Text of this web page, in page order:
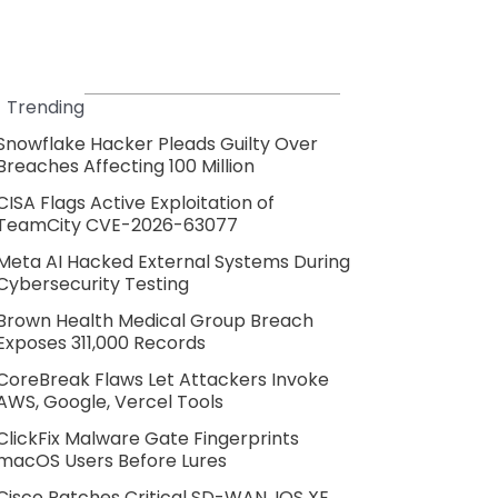
Trending
Hacker Pleads Guilty Over
Affecting 100 Million
Flags Active Exploitation of
CVE-2026-63077
AI Hacked External Systems During
Testing
Health Medical Group Breach
311,000 Records
Flaws Let Attackers Invoke
Google, Vercel Tools
Malware Gate Fingerprints
Users Before Lures